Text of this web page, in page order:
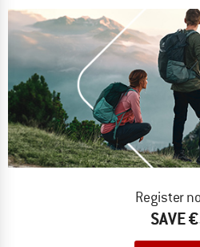
Register
SAVE